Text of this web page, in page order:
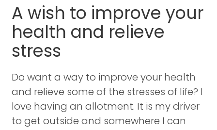
A wish to improve your
health and relieve
stress
Do want a way to improve your health
and relieve some of the stresses of life? I
love having an allotment. It is my driver
to get outside and somewhere I can